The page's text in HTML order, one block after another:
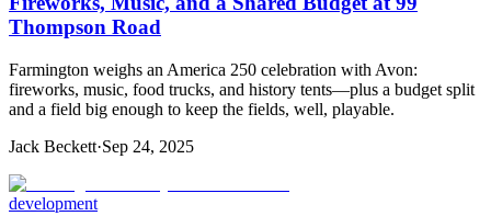
Thompson Road
Farmington weighs an America 250 celebration with Avon:
fireworks, music, food trucks, and history tents—plus a budget split
and a field big enough to keep the fields, well, playable.
Jack Beckett·Sep 24, 2025
development